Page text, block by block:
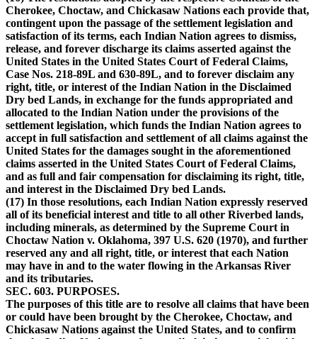
Cherokee, Choctaw, and Chickasaw Nations each provide that,
contingent upon the passage of the settlement legislation and
satisfaction of its terms, each Indian Nation agrees to dismiss,
release, and forever discharge its claims asserted against the
United States in the United States Court of Federal Claims,
Case Nos. 218-89L and 630-89L, and to forever disclaim any
right, title, or interest of the Indian Nation in the Disclaimed
Dry bed Lands, in exchange for the funds appropriated and
allocated to the Indian Nation under the provisions of the
settlement legislation, which funds the Indian Nation agrees to
accept in full satisfaction and settlement of all claims against the
United States for the damages sought in the aforementioned
claims asserted in the United States Court of Federal Claims,
and as full and fair compensation for disclaiming its right, title,
and interest in the Disclaimed Dry bed Lands.
(17) In those resolutions, each Indian Nation expressly reserved
all of its beneficial interest and title to all other Riverbed lands,
including minerals, as determined by the Supreme Court in
Choctaw Nation v. Oklahoma, 397 U.S. 620 (1970), and further
reserved any and all right, title, or interest that each Nation
may have in and to the water flowing in the Arkansas River
and its tributaries.
SEC. 603. PURPOSES.
The purposes of this title are to resolve all claims that have been
or could have been brought by the Cherokee, Choctaw, and
Chickasaw Nations against the United States, and to confirm